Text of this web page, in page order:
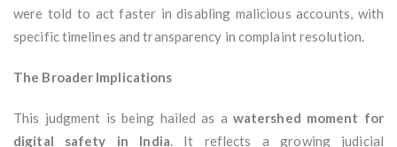
were told to act faster in disabling malicious accounts, with
specific timelines and transparency in complaint resolution.
The Broader Implications
This judgment is being hailed as a watershed moment for
digital safety in India. It reflects a growing judicial